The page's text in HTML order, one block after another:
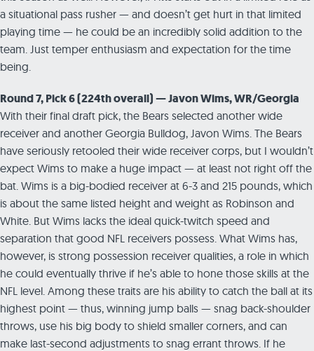
a situational pass rusher — and doesn’t get hurt in that limited
playing time — he could be an incredibly solid addition to the
team. Just temper enthusiasm and expectation for the time
being.
Round 7, Pick 6 (224th overall) — Javon Wims, WR/Georgia
With their final draft pick, the Bears selected another wide
receiver and another Georgia Bulldog, Javon Wims. The Bears
have seriously retooled their wide receiver corps, but I wouldn’t
expect Wims to make a huge impact — at least not right off the
bat. Wims is a big-bodied receiver at 6-3 and 215 pounds, which
is about the same listed height and weight as Robinson and
White. But Wims lacks the ideal quick-twitch speed and
separation that good NFL receivers possess. What Wims has,
however, is strong possession receiver qualities, a role in which
he could eventually thrive if he’s able to hone those skills at the
NFL level. Among these traits are his ability to catch the ball at its
highest point — thus, winning jump balls — snag back-shoulder
throws, use his big body to shield smaller corners, and can
make last-second adjustments to snag errant throws. If he